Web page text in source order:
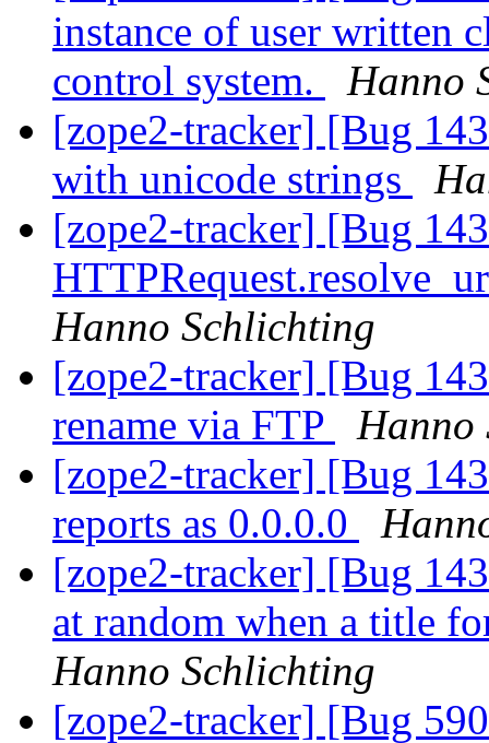
instance of user written
control system.
Hanno
[zope2-tracker] [Bug
with unicode strings
[zope2-tracker] [Bug
Hanno Schlichting
[zope2-tracker] [Bug
rename via FTP
Hanno
[zope2-tracker] [Bug
reports as 0.0.0.0
[zope2-tracker] [Bug
at random when a title
Hanno Schlichting
[zope2-tracker] [Bug